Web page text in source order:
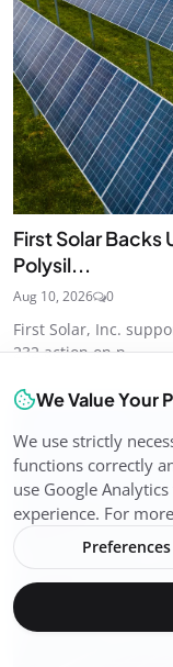
First Solar Backs
Polysil...
Aug 10, 2026 0
First Solar, Inc.
232 action on p...
We Value Your
We use strictly
functions correctly
use Google
experience. For
Preferences